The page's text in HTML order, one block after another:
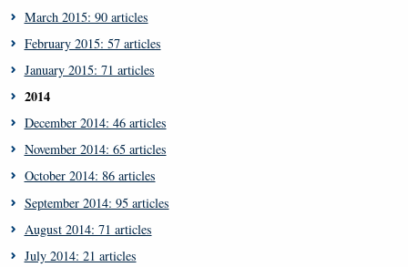
March 2015: 90 articles
February 2015: 57 articles
January 2015: 71 articles
2014
December 2014: 46 articles
November 2014: 65 articles
October 2014: 86 articles
September 2014: 95 articles
August 2014: 71 articles
July 2014: 21 articles